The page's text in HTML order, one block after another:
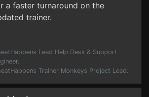
a faster turnaround on the
trainer.
Lead Help Desk & Support
Trainer Monkeys Project Lead.